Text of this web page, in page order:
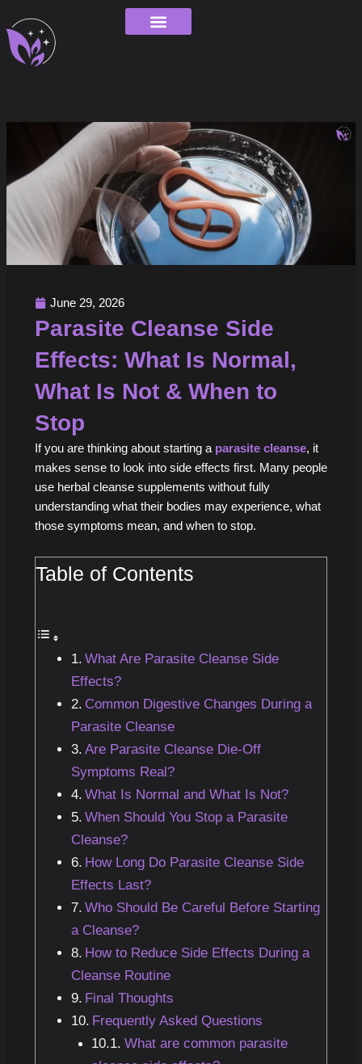
to
content
June 29, 2026
Parasite Cleanse Side
Effects: What Is Normal,
What Is Not & When to
Stop
If you are thinking about starting a parasite cleanse, it
makes sense to look into side effects first. Many people
use herbal cleanse supplements without fully
understanding what their bodies may experience, what
those symptoms mean, and when to stop.
Table of Contents
What Are Parasite Cleanse Side
Effects?
Common Digestive Changes During a
Parasite Cleanse
Are Parasite Cleanse Die-Off
Symptoms Real?
What Is Normal and What Is Not?
When Should You Stop a Parasite
Cleanse?
How Long Do Parasite Cleanse Side
Effects Last?
Who Should Be Careful Before Starting
a Cleanse?
How to Reduce Side Effects During a
Cleanse Routine
Final Thoughts
Frequently Asked Questions
What are common parasite